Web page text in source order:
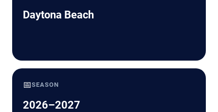
Daytona Beach
📅SEASON
2026–2027